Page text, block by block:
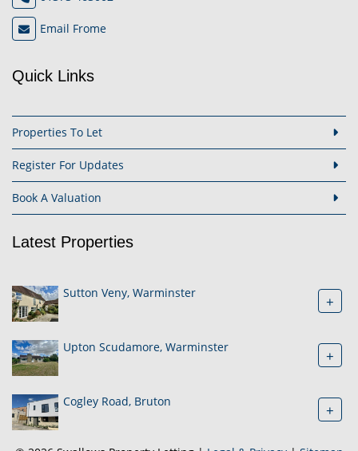
Email Frome
Quick Links
Properties To Let
Register For Updates
Book A Valuation
Latest Properties
Sutton Veny, Warminster +
Upton Scudamore, Warminster +
Cogley Road, Bruton +